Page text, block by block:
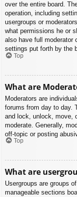
over the entire board.
operation, including
usergroups or
what permissions he or
also have full moderator
settings put forth by the
Top
What are
Moderators are
forums from day to day.
and lock, unlock, move,
moderate. Generally,
off-topic or posting
Top
What are
Usergroups are groups
manageable sections